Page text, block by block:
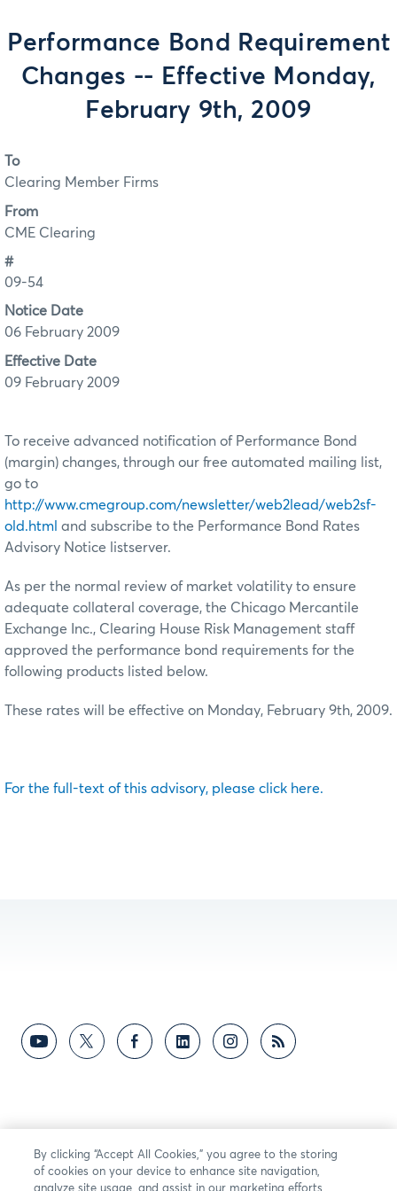
Performance Bond Requirement
Changes -- Effective Monday,
February 9th, 2009
To
Clearing Member Firms
From
CME Clearing
#
09-54
Notice Date
06 February 2009
Effective Date
09 February 2009
To receive advanced notification of Performance Bond
(margin) changes, through our free automated mailing list,
go to
http://www.cmegroup.com/newsletter/web2lead/web2sf-
old.html and subscribe to the Performance Bond Rates
Advisory Notice listserver.
As per the normal review of market volatility to ensure
adequate collateral coverage, the Chicago Mercantile
Exchange Inc., Clearing House Risk Management staff
approved the performance bond requirements for the
following products listed below.
These rates will be effective on Monday, February 9th, 2009.
For the full-text of this advisory, please click here.
By clicking “Accept All Cookies,” you agree to the storing
of cookies on your device to enhance site navigation,